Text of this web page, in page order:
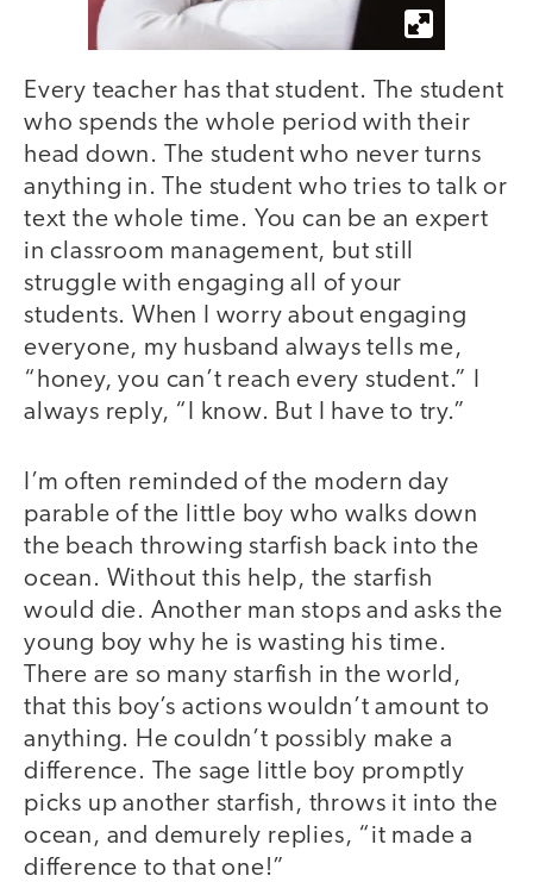
Every teacher has that student. The student
who spends the whole period with their
head down. The student who never turns
anything in. The student who tries to talk or
text the whole time. You can be an expert
in classroom management, but still
struggle with engaging all of your
students. When I worry about engaging
everyone, my husband always tells me,
“honey, you can’t reach every student.” I
always reply, “I know. But I have to try.”
I’m often reminded of the modern day
parable of the little boy who walks down
the beach throwing starfish back into the
ocean. Without this help, the starfish
would die. Another man stops and asks the
young boy why he is wasting his time.
There are so many starfish in the world,
that this boy’s actions wouldn’t amount to
anything. He couldn’t possibly make a
difference. The sage little boy promptly
picks up another starfish, throws it into the
ocean, and demurely replies, “it made a
difference to that one!”